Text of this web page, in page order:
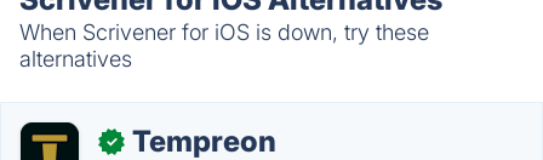
When Scrivener for iOS is down, try these
alternatives
✓ Tempreon